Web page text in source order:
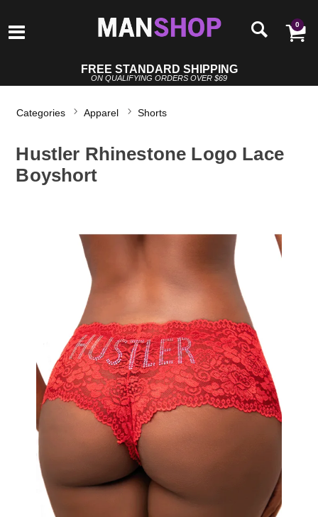
0
FREE STANDARD SHIPPING
ON QUALIFYING ORDERS OVER $69
Categories Apparel Shorts
Hustler Rhinestone Logo Lace
Boyshort